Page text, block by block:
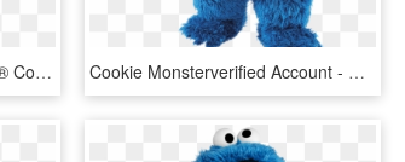
Pepperidge Farm Farmhouse® Cookies - Pepperidge Farm Chocolate Chip Cookies, HD Png Download Cookie Monsterverified Account - Cookie Monster Png, Transparent Png